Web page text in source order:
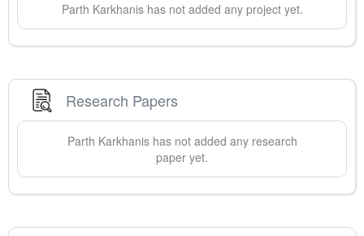
Parth Karkhanishas not added any project yet.
Research Papers
Parth Karkhanishas not added any research
paper yet.